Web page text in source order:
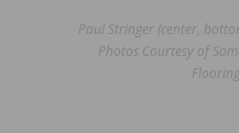
Paul Stringer (center,
Photos Courtesy of
Flooring